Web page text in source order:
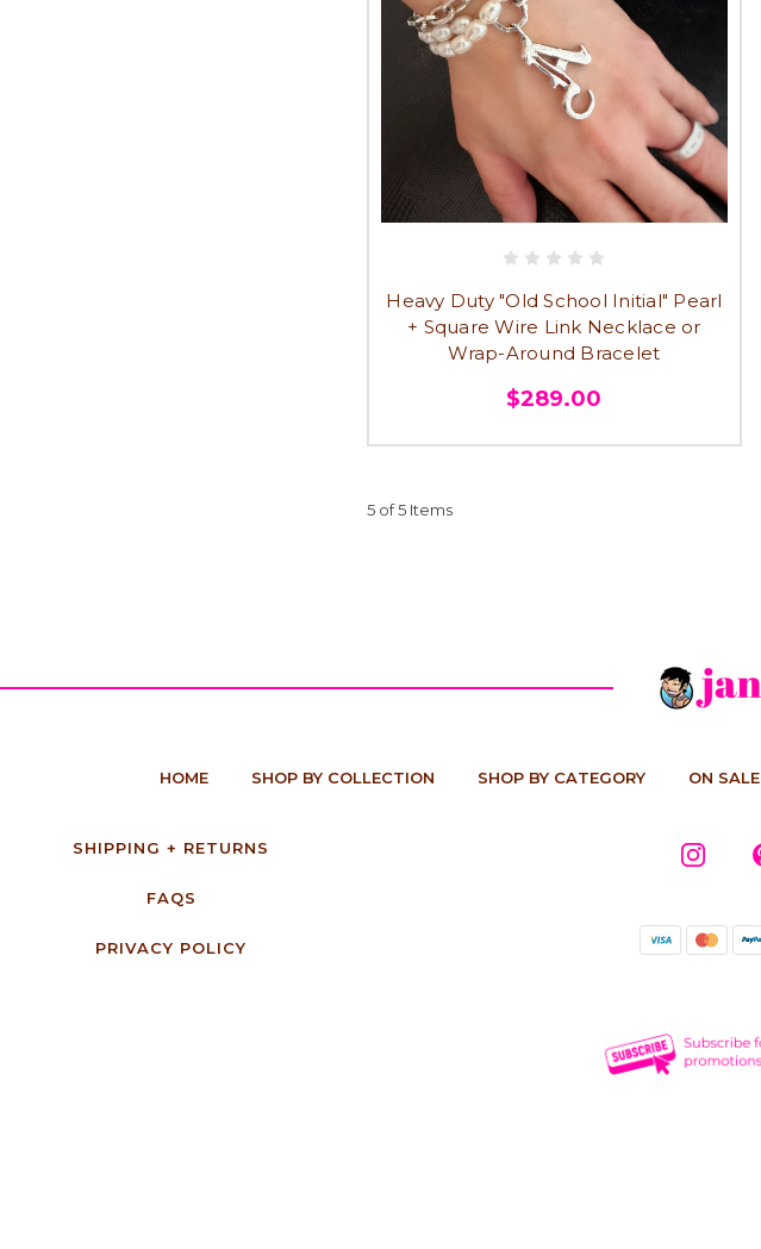
Heavy Duty "Old School Initial" Pearl
+ Square Wire Link Necklace or
Wrap-Around Bracelet
$289.00
5 of 5 Items
HOME SHOP BY COLLECTION SHOP BY CATEGORY ON SALE
SHIPPING + RETURNS
FAQS
PRIVACY POLICY